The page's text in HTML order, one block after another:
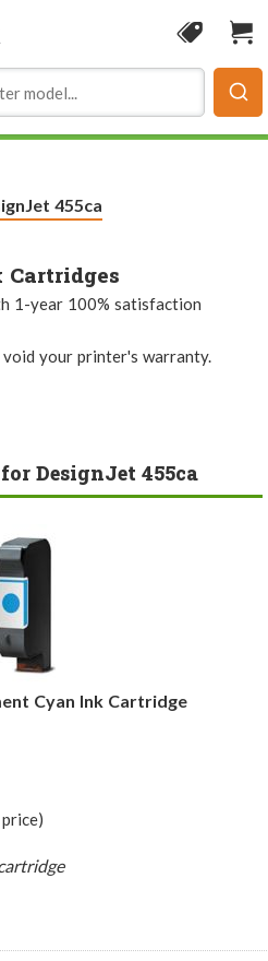
Coupon
455ca
Cartridges
1-year 100% satisfaction
your printer's warranty.
DesignJet 455ca
Cyan Ink Cartridge